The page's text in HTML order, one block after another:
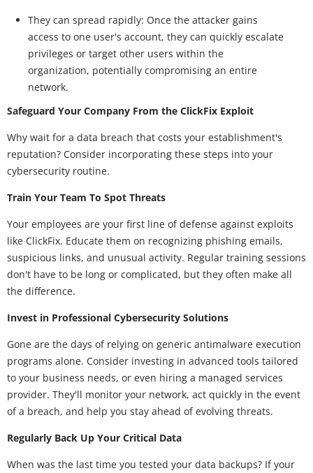
They can spread rapidly: Once the attacker gains
access to one user's account, they can quickly escalate
privileges or target other users within the
organization, potentially compromising an entire
network.
Safeguard Your Company From the ClickFix Exploit
Why wait for a data breach that costs your establishment's
reputation? Consider incorporating these steps into your
cybersecurity routine.
Train Your Team To Spot Threats
Your employees are your first line of defense against exploits
like ClickFix. Educate them on recognizing phishing emails,
suspicious links, and unusual activity. Regular training sessions
don't have to be long or complicated, but they often make all
the difference.
Invest in Professional Cybersecurity Solutions
Gone are the days of relying on generic antimalware execution
programs alone. Consider investing in advanced tools tailored
to your business needs, or even hiring a managed services
provider. They'll monitor your network, act quickly in the event
of a breach, and help you stay ahead of evolving threats.
Regularly Back Up Your Critical Data
When was the last time you tested your data backups? If your